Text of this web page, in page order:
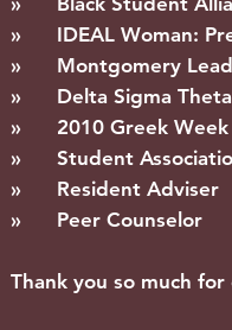
» IDEAL Woman:
» Montgomery
» Delta Sigma Theta
» 2010 Greek Week
» Student
» Resident Adviser
» Peer Counselor
Thank you so much